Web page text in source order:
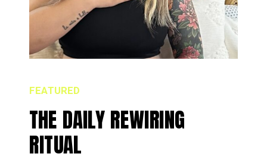
THE DAILY REWIRING
RITUAL
FEATURED